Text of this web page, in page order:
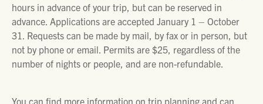
hours in advance of your trip, but can be reserved in
advance. Applications are accepted January 1 – October
31. Requests can be made by mail, by fax or in person, but
not by phone or email. Permits are $25, regardless of the
number of nights or people, and are non-refundable.
You can find more information on trip planning and can